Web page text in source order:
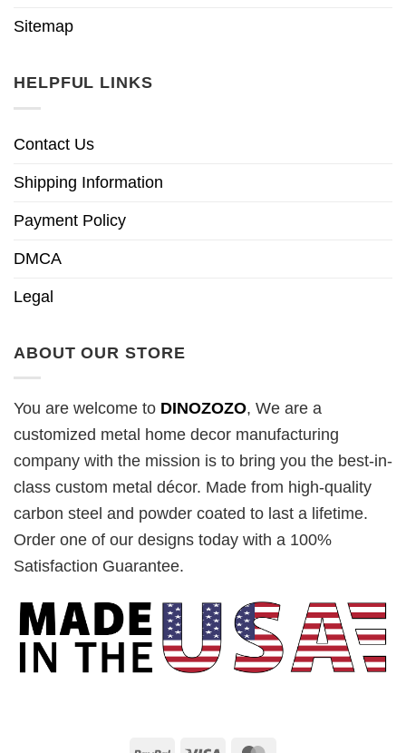
Sitemap
HELPFUL LINKS
Contact Us
Shipping Information
Payment Policy
DMCA
Legal
ABOUT OUR STORE
You are welcome to DINOZOZO, We are a
customized metal home decor manufacturing
company with the mission is to bring you the best-in-
class custom metal décor. Made from high-quality
carbon steel and powder coated to last a lifetime.
Order one of our designs today with a 100%
Satisfaction Guarantee.